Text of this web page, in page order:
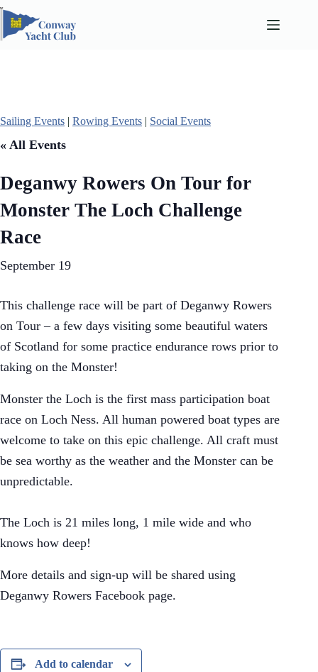
Skip
content
Sailing Events | Rowing Events | Social Events
« All Events
Deganwy Rowers On Tour for
Monster The Loch Challenge
Race
September 19
This challenge race will be part of Deganwy Rowers
on Tour – a few days visiting some beautiful waters
of Scotland for some practice endurance rows prior to
taking on the Monster!
Monster the Loch is the first mass participation boat
race on Loch Ness. All human powered boat types are
welcome to take on this epic challenge. All craft must
be sea worthy as the weather and the Monster can be
unpredictable.
The Loch is 21 miles long, 1 mile wide and who
knows how deep!
More details and sign-up will be shared using
Deganwy Rowers Facebook page.
Add to calendar